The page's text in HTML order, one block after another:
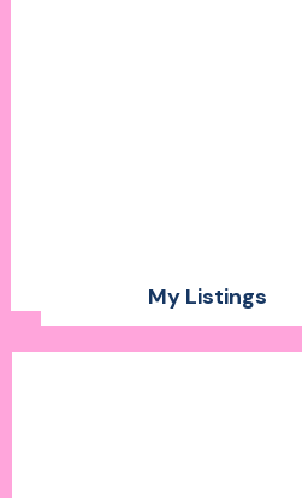
My Listings